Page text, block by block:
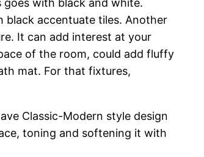
with black and white.
black accentuate tiles. Another
It can add interest at your
of the room, could add fluffy
mat. For that fixtures,
Classic-Modern style design
toning and softening it with